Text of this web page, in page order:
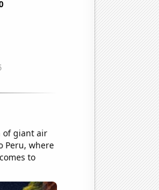
of giant air
Peru, where
to